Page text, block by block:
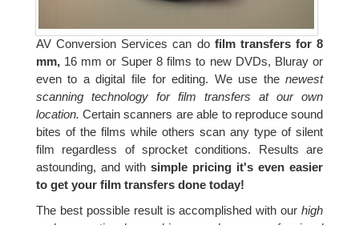
AV Conversion Services can dofilm transfers for 8
mm,16 mm or Super 8 films to new DVDs, Bluray or
even to a digital file for editing. We use thenewest
scanning technology for film transfers at our own
location. Certain scanners are able to reproduce sound
bites of the films while others scan any type of silent
film regardless of sprocket conditions. Results are
astounding, and with simple pricing it's even easier
to get your film transfers done today!
The best possible result is accomplished with our high